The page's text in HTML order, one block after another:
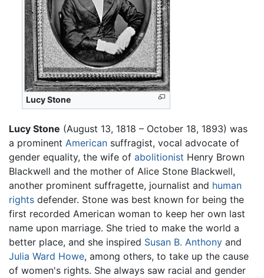
Lucy Stone
Lucy Stone (August 13, 1818 – October 18, 1893) was
a prominent American suffragist, vocal advocate of
gender equality, the wife of abolitionist Henry Brown
Blackwell and the mother of Alice Stone Blackwell,
another prominent suffragette, journalist and human
rights defender. Stone was best known for being the
first recorded American woman to keep her own last
name upon marriage. She tried to make the world a
better place, and she inspired Susan B. Anthony and
Julia Ward Howe, among others, to take up the cause
of women's rights. She always saw racial and gender